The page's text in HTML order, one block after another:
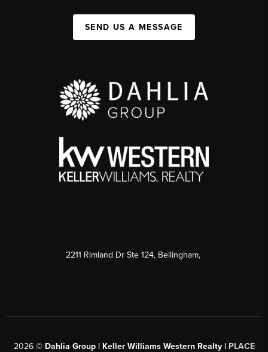
SEND US A MESSAGE
2211 Rimland Dr Ste 124, Bellingham,
2026© Dahlia Group | Keller Williams Western Realty | PLACE